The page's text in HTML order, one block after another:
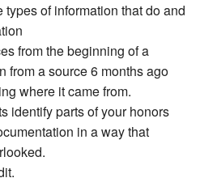
of information that do and
from the beginning of a
from a source 6 months ago
where it came from.
identify parts of your honors
in a way that